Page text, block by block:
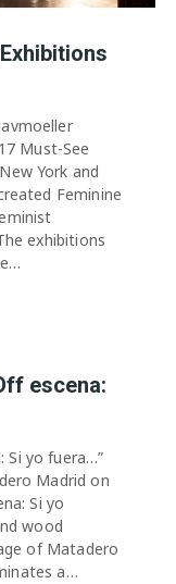
Must-See
York and
Feminine
exhibitions
escena:
Si yo fuera…”
Madrid on
Si yo
wood
of Matadero
a…